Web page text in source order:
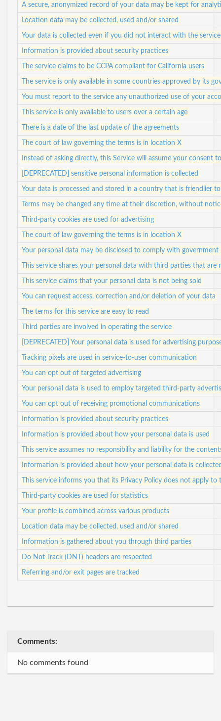
A secure, anonymized record of your data may be kept for
Location data may be collected, used and/or shared
Your data is collected even if you did not interact with the
Information is provided about security practices
The service claims to be CCPA compliant for California users
The service is only available in some countries approved by its
You must report to the service any unauthorized use of your
This service is only available to users over a certain age
There is a date of the last update of the agreements
The court of law governing the terms is in location X
Instead of asking directly, this Service will assume your consent
[DEPRECATED] sensitive personal information is collected
Your data is processed and stored in a country that is friendlier
Terms may be changed any time at their discretion, without
Third-party cookies are used for advertising
The court of law governing the terms is in location X
Your personal data may be disclosed to comply with
This service shares your personal data with third parties that
This service claims that your personal data is not being sold
You can request access, correction and/or deletion of your data
The terms for this service are easy to read
Third parties are involved in operating the service
[DEPRECATED] Your personal data is used for advertising
Tracking pixels are used in service-to-user communication
You can opt out of targeted advertising
Your personal data is used to employ targeted third-party
You can opt out of receiving promotional communications
Information is provided about security practices
Information is provided about how your personal data is used
This service assumes no responsibility and liability for the
Information is provided about how your personal data is
This service informs you that its Privacy Policy does not apply to
Third-party cookies are used for statistics
Your profile is combined across various products
Location data may be collected, used and/or shared
Information is gathered about you through third parties
Do Not Track (DNT) headers are respected
Referring and/or exit pages are tracked
Comments:
No comments found